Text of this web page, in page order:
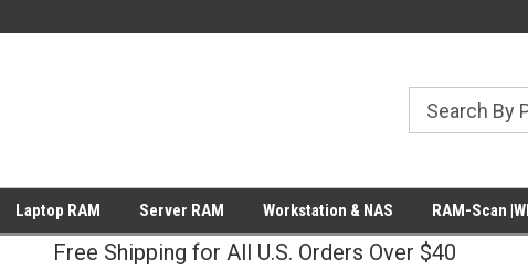
Laptop RAM Server RAM Workstation & NAS RAM-Scan
Free Shipping for All U.S. Orders Over $40